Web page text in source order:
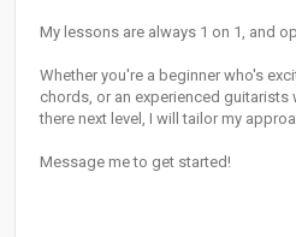
My lessons are always 1 on 1, and
Whether you're a beginner who's
chords, or an experienced
there next level, I will tailor my
Message me to get started!